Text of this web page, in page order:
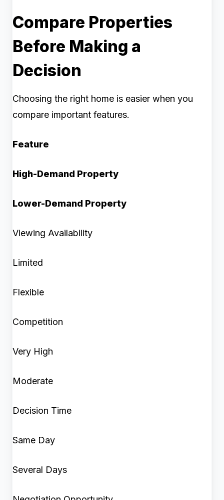
Compare Properties
Before Making a
Decision
Choosing the right home is easier when you
compare important features.
Feature
High-Demand Property
Lower-Demand Property
Viewing Availability
Limited
Flexible
Competition
Very High
Moderate
Decision Time
Same Day
Several Days